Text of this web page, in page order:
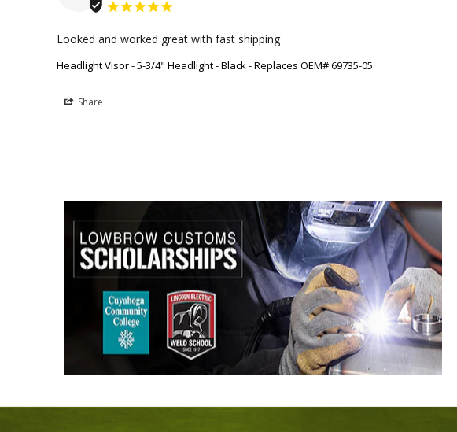
Looked and worked great with fast shipping
Headlight Visor - 5-3/4" Headlight - Black - Replaces OEM# 69735-05
Share